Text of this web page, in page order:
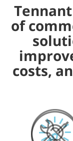
of
costs,